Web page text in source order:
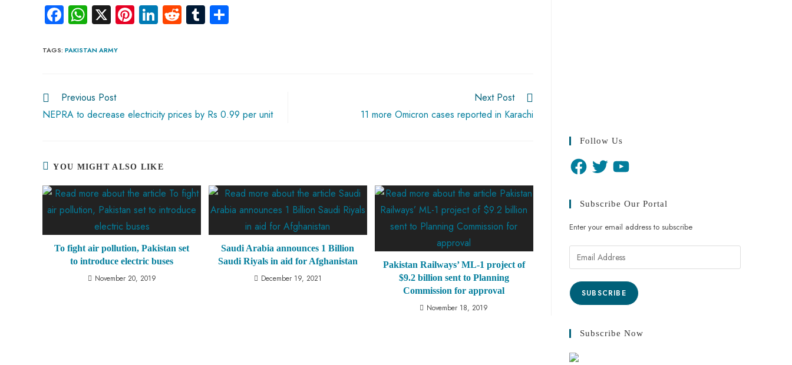
Fa
ce
b
ok
W
ha
ts
p
p
X Pi
nt
Li
nk
R
e
Tu
m
TAGS: PAKISTAN ARMY
Previous Post
NEPRA to decrease electricity prices by Rs 0.99 per unit
Next Post
11 more Omicron cases reported in Karachi
YOU MIGHT ALSO LIKE
To fight air pollution, Pakistan set
to introduce electric buses
November 20, 2019
Saudi Arabia announces 1 Billion
Saudi Riyals in aid for Afghanistan
December 19, 2021
Pakistan Railways’ ML-1 project of
$9.2 billion sent to Planning
Commission for approval
November 18, 2019
Follow Us
Subscribe Our Portal
Enter your email address to subscribe
SUBSCRIBE
Subscribe Now